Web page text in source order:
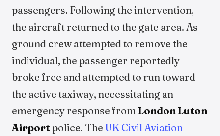
passengers. Following the intervention,
the aircraft returned to the gate area. As
ground crew attempted to remove the
individual, the passenger reportedly
broke free and attempted to run toward
the active taxiway, necessitating an
emergency response from London Luton
Airportpolice. The UK Civil Aviation